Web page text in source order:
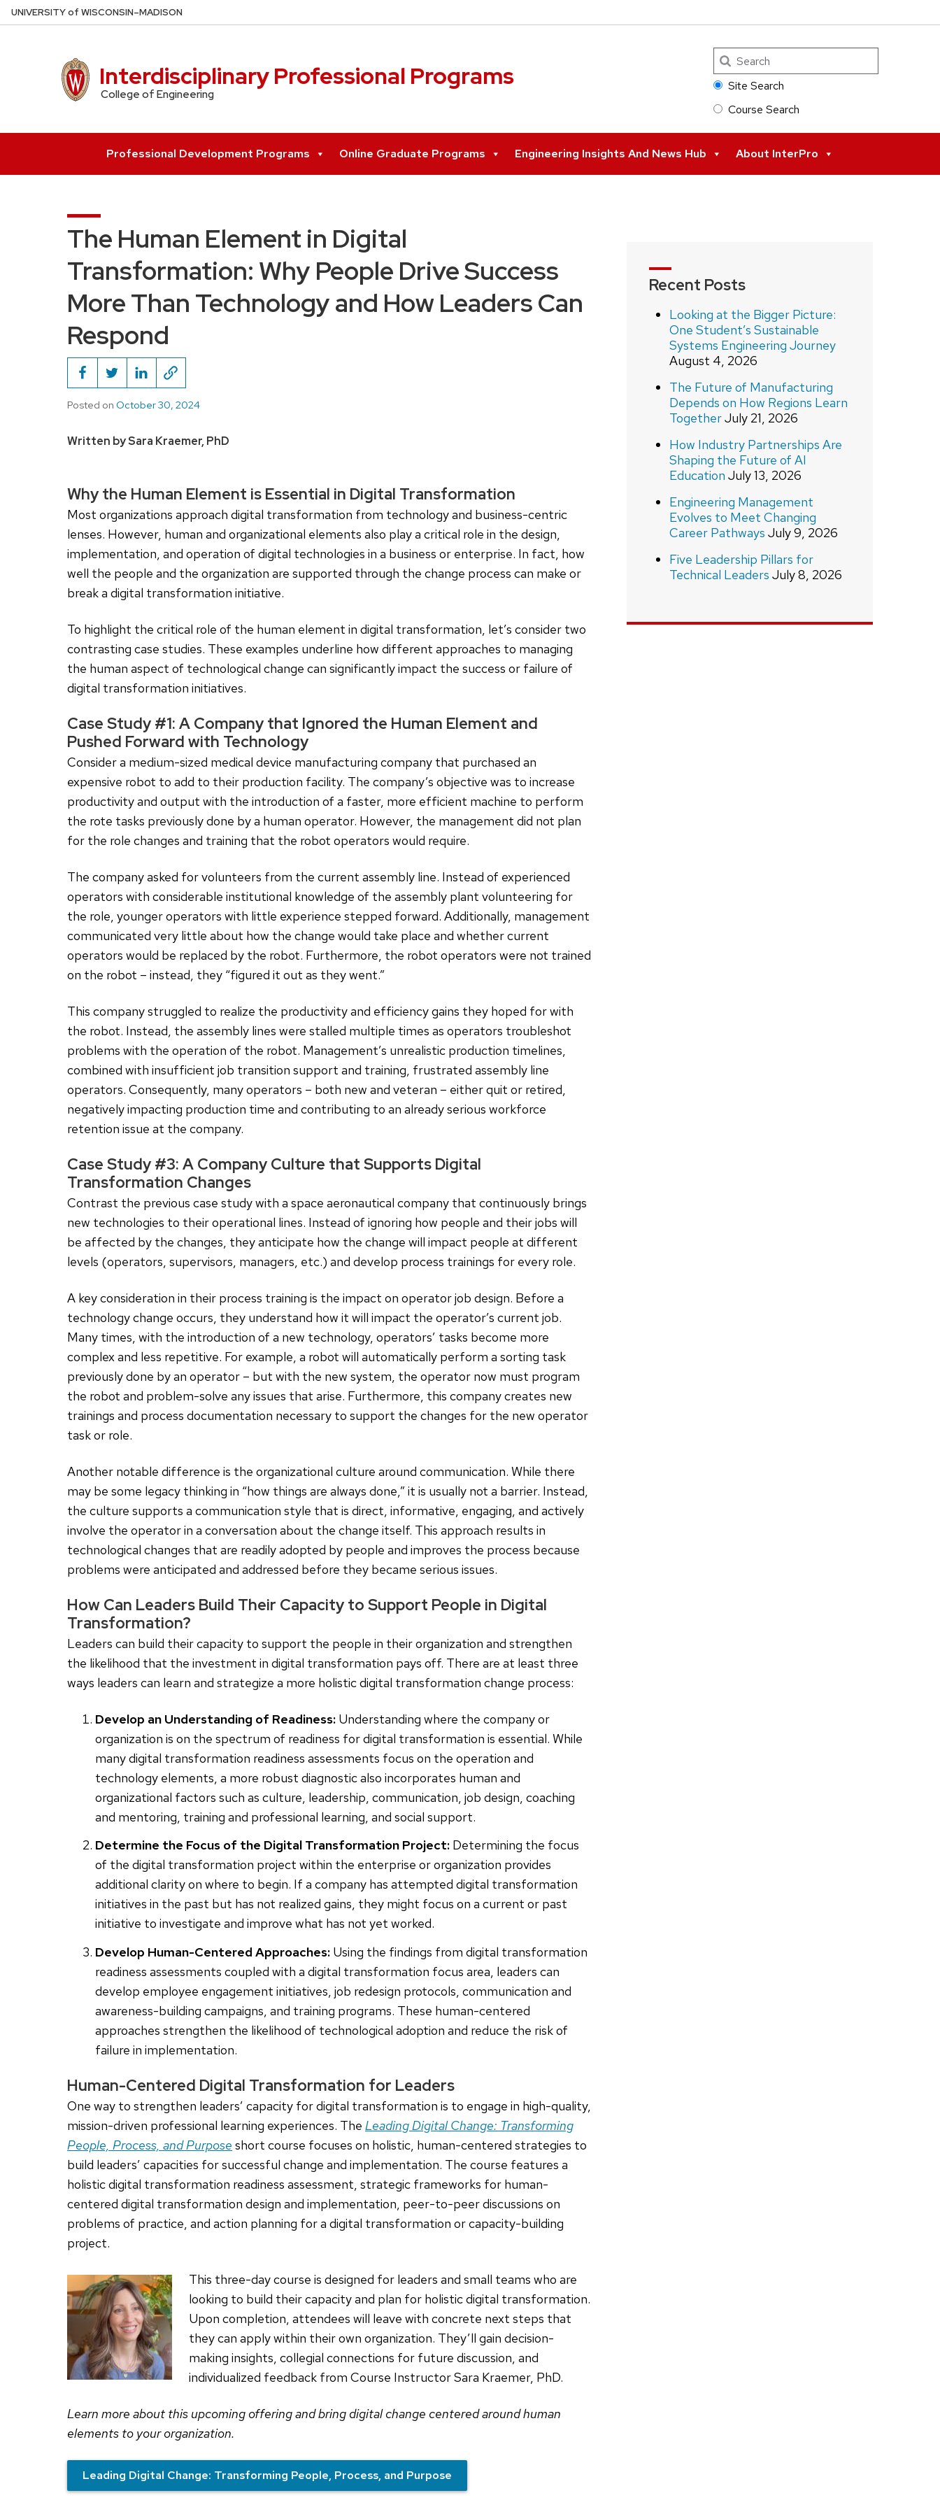
Skip
to
UNIVERSITYof WISCONSIN–MADISON
Interdisciplinary Professional Programs
College of Engineering
Site Search
Course Search
Search
Professional Development Programs Online Graduate Programs Engineering Insights And News Hub About InterPro
The Human Element in Digital
Transformation: Why People Drive Success
More Than Technology and How Leaders Can
Respond
Posted on October 30, 2024
Written by Sara Kraemer, PhD
Why the Human Element is Essential in Digital Transformation
Most organizations approach digital transformation from technology and business-centric
lenses. However, human and organizational elements also play a critical role in the design,
implementation, and operation of digital technologies in a business or enterprise. In fact, how
well the people and the organization are supported through the change process can make or
break a digital transformation initiative.
To highlight the critical role of the human element in digital transformation, let’s consider two
contrasting case studies. These examples underline how different approaches to managing
the human aspect of technological change can significantly impact the success or failure of
digital transformation initiatives.
Case Study #1: A Company that Ignored the Human Element and
Pushed Forward with Technology
Consider a medium-sized medical device manufacturing company that purchased an
expensive robot to add to their production facility. The company’s objective was to increase
productivity and output with the introduction of a faster, more efficient machine to perform
the rote tasks previously done by a human operator. However, the management did not plan
for the role changes and training that the robot operators would require.
The company asked for volunteers from the current assembly line. Instead of experienced
operators with considerable institutional knowledge of the assembly plant volunteering for
the role, younger operators with little experience stepped forward. Additionally, management
communicated very little about how the change would take place and whether current
operators would be replaced by the robot. Furthermore, the robot operators were not trained
on the robot – instead, they “figured it out as they went.”
This company struggled to realize the productivity and efficiency gains they hoped for with
the robot. Instead, the assembly lines were stalled multiple times as operators troubleshot
problems with the operation of the robot. Management’s unrealistic production timelines,
combined with insufficient job transition support and training, frustrated assembly line
operators. Consequently, many operators – both new and veteran – either quit or retired,
negatively impacting production time and contributing to an already serious workforce
retention issue at the company.
Case Study #3: A Company Culture that Supports Digital
Transformation Changes
Contrast the previous case study with a space aeronautical company that continuously brings
new technologies to their operational lines. Instead of ignoring how people and their jobs will
be affected by the changes, they anticipate how the change will impact people at different
levels (operators, supervisors, managers, etc.) and develop process trainings for every role.
A key consideration in their process training is the impact on operator job design. Before a
technology change occurs, they understand how it will impact the operator’s current job.
Many times, with the introduction of a new technology, operators’ tasks become more
complex and less repetitive. For example, a robot will automatically perform a sorting task
previously done by an operator – but with the new system, the operator now must program
the robot and problem-solve any issues that arise. Furthermore, this company creates new
trainings and process documentation necessary to support the changes for the new operator
task or role.
Another notable difference is the organizational culture around communication. While there
may be some legacy thinking in “how things are always done,” it is usually not a barrier. Instead,
the culture supports a communication style that is direct, informative, engaging, and actively
involve the operator in a conversation about the change itself. This approach results in
technological changes that are readily adopted by people and improves the process because
problems were anticipated and addressed before they became serious issues.
How Can Leaders Build Their Capacity to Support People in Digital
Transformation?
Leaders can build their capacity to support the people in their organization and strengthen
the likelihood that the investment in digital transformation pays off. There are at least three
ways leaders can learn and strategize a more holistic digital transformation change process:
Develop an Understanding of Readiness: Understanding where the company or
organization is on the spectrum of readiness for digital transformation is essential. While
many digital transformation readiness assessments focus on the operation and
technology elements, a more robust diagnostic also incorporates human and
organizational factors such as culture, leadership, communication, job design, coaching
and mentoring, training and professional learning, and social support.
Determine the Focus of the Digital Transformation Project: Determining the focus
of the digital transformation project within the enterprise or organization provides
additional clarity on where to begin. If a company has attempted digital transformation
initiatives in the past but has not realized gains, they might focus on a current or past
initiative to investigate and improve what has not yet worked.
Develop Human-Centered Approaches: Using the findings from digital transformation
readiness assessments coupled with a digital transformation focus area, leaders can
develop employee engagement initiatives, job redesign protocols, communication and
awareness-building campaigns, and training programs. These human-centered
approaches strengthen the likelihood of technological adoption and reduce the risk of
failure in implementation.
Human-Centered Digital Transformation for Leaders
One way to strengthen leaders’ capacity for digital transformation is to engage in high-quality,
mission-driven professional learning experiences. The Leading Digital Change: Transforming
People, Process, and Purpose short course focuses on holistic, human-centered strategies to
build leaders’ capacities for successful change and implementation. The course features a
holistic digital transformation readiness assessment, strategic frameworks for human-
centered digital transformation design and implementation, peer-to-peer discussions on
problems of practice, and action planning for a digital transformation or capacity-building
project.
This three-day course is designed for leaders and small teams who are
looking to build their capacity and plan for holistic digital transformation.
Upon completion, attendees will leave with concrete next steps that
they can apply within their own organization. They’ll gain decision-
making insights, collegial connections for future discussion, and
individualized feedback from Course Instructor Sara Kraemer, PhD.
Learn more about this upcoming offering and bring digital change centered around human
elements to your organization.
Leading Digital Change: Transforming People, Process, and Purpose
Recent Posts
Looking at the Bigger Picture:
One Student’s Sustainable
Systems Engineering Journey
August 4, 2026
The Future of Manufacturing
Depends on How Regions Learn
TogetherJuly 21, 2026
How Industry Partnerships Are
Shaping the Future of AI
Education July 13, 2026
Engineering Management
Evolves to Meet Changing
Career Pathways July 9, 2026
Five Leadership Pillars for
Technical Leaders July 8, 2026